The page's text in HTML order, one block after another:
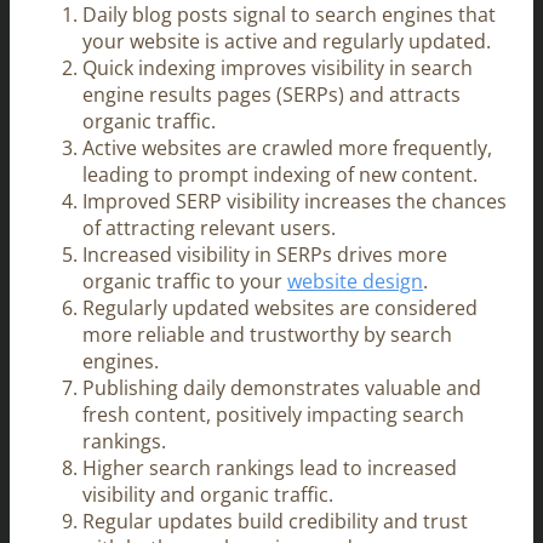
Daily blog posts signal to search engines that
your website is active and regularly updated.
Quick indexing improves visibility in search
engine results pages (SERPs) and attracts
organic traffic.
Active websites are crawled more frequently,
leading to prompt indexing of new content.
Improved SERP visibility increases the chances
of attracting relevant users.
Increased visibility in SERPs drives more
organic traffic to yourwebsite design.
Regularly updated websites are considered
more reliable and trustworthy by search
engines.
Publishing daily demonstrates valuable and
fresh content, positively impacting search
rankings.
Higher search rankings lead to increased
visibility and organic traffic.
Regular updates build credibility and trust